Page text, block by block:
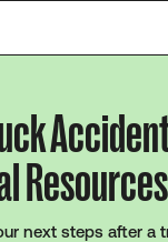
Resources
next steps after a